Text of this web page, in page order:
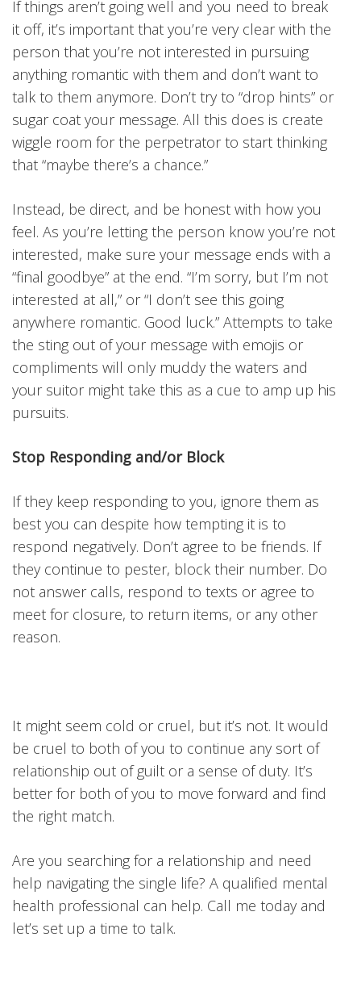
If things aren’t going well and you need to break
it off, it’s important that you’re very clear with the
person that you’re not interested in pursuing
anything romantic with them and don’t want to
talk to them anymore. Don’t try to “drop hints” or
sugar coat your message. All this does is create
wiggle room for the perpetrator to start thinking
that “maybe there’s a chance.”
Instead, be direct, and be honest with how you
feel. As you’re letting the person know you’re not
interested, make sure your message ends with a
“final goodbye” at the end. “I’m sorry, but I’m not
interested at all,” or “I don’t see this going
anywhere romantic. Good luck.” Attempts to take
the sting out of your message with emojis or
compliments will only muddy the waters and
your suitor might take this as a cue to amp up his
pursuits.
Stop Responding and/or Block
If they keep responding to you, ignore them as
best you can despite how tempting it is to
respond negatively. Don’t agree to be friends. If
they continue to pester, block their number. Do
not answer calls, respond to texts or agree to
meet for closure, to return items, or any other
reason.
It might seem cold or cruel, but it’s not. It would
be cruel to both of you to continue any sort of
relationship out of guilt or a sense of duty. It’s
better for both of you to move forward and find
the right match.
Are you searching for a relationship and need
help navigating the single life? A qualified mental
health professional can help. Call me today and
let’s set up a time to talk.